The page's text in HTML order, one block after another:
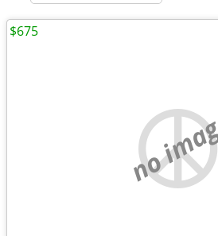
no
$675